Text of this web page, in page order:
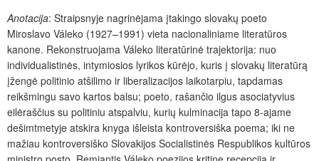
Anotacija: Straipsnyje nagrinėjama įtakingo slovakų poeto
Miroslavo Váleko (1927–1991) vieta nacionaliniame literatūros
kanone. Rekonstruojama Váleko literatūrinė trajektorija: nuo
individualistinės, intymiosios lyrikos kūrėjo, kuris į slovakų literatūrą
įžengė politinio atšilimo ir liberalizacijos laikotarpiu, tapdamas
reikšmingu savo kartos balsu; poeto, rašančio ilgus asociatyvius
eilėraščius su politiniu atspalviu, kurių kulminacija tapo 8-ajame
dešimtmetyje atskira knyga išleista kontroversiška poema; iki ne
mažiau kontroversiško Slovakijos Socialistinės Respublikos kultūros